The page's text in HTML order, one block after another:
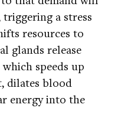
a stress
resources to
glands release
speeds up
dilates blood
energy into the